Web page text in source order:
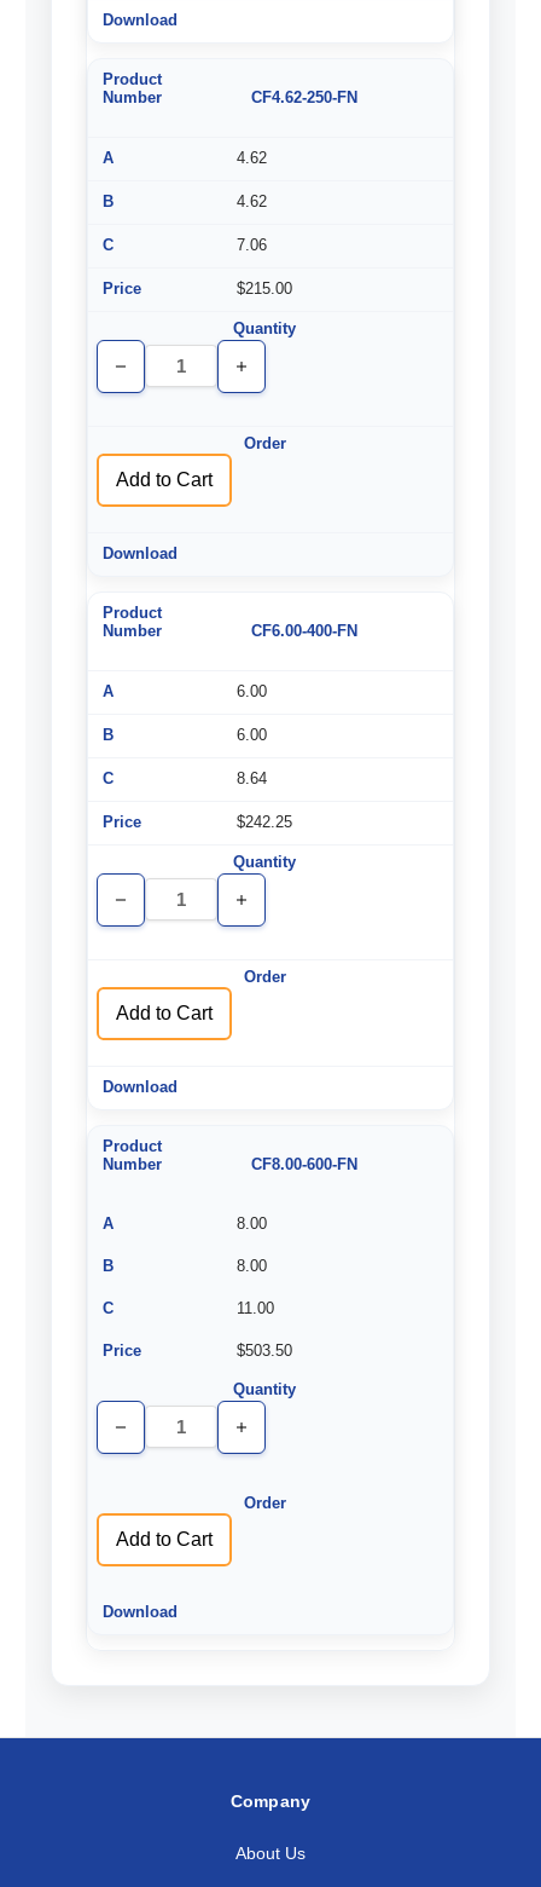
CF4.62-250-FN
4.62
4.62
7.06
$215.00
Decrease
Quantity
Increase
Quantity
Add to Cart
CF6.00-400-FN
6.00
6.00
8.64
$242.25
Decrease
Quantity
Increase
Quantity
Add to Cart
CF8.00-600-FN
8.00
8.00
11.00
$503.50
Decrease
Quantity
Increase
Quantity
Add to Cart
Company
About Us